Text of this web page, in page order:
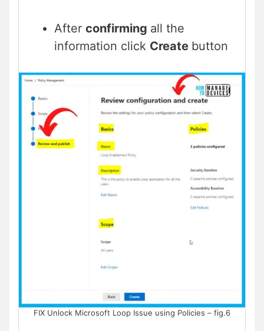
After confirming all the
information click Create button
FIX Unlock Microsoft Loop Issue using Policies – fig.6